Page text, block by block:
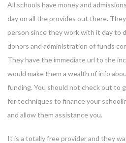
All schools have money and
day on all the provides out there.
person since they work with it day to
donors and administration of funds
They have the immediate url to the
would make them a wealth of info
funding. You should not check out to
for techniques to finance your
and allow them assistance you.
It is a totally free provider and they